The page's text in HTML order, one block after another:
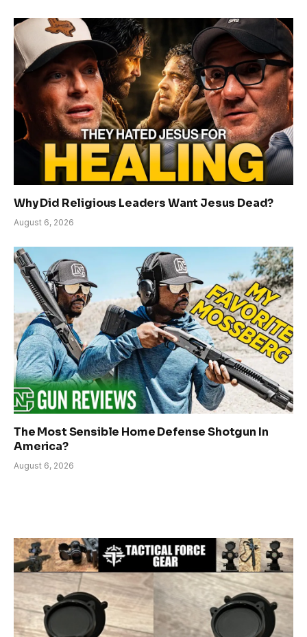
Why Did Religious Leaders Want Jesus Dead?
August 6, 2026
The Most Sensible Home Defense Shotgun In
America?
August 6, 2026